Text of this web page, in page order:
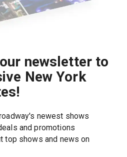
newsletter to
New York
newest shows
and promotions
top shows and news on